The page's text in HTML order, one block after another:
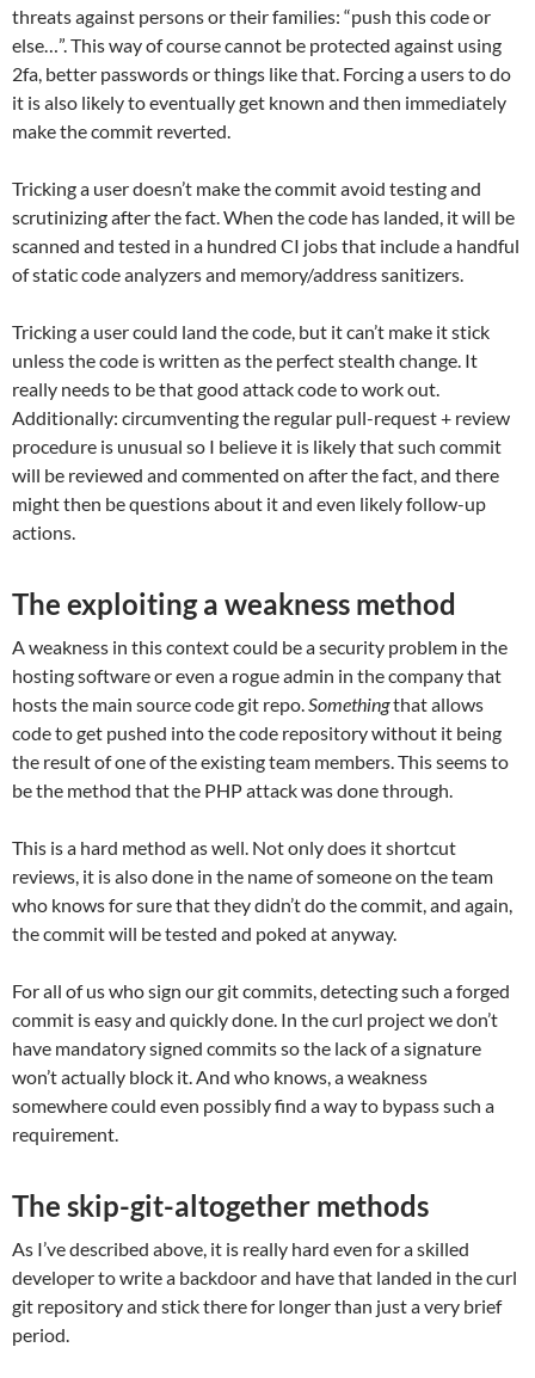
threats against persons or their families: “push this code or
else…”. This way of course cannot be protected against using
2fa, better passwords or things like that. Forcing a users to do
it is also likely to eventually get known and then immediately
make the commit reverted.
Tricking a user doesn’t make the commit avoid testing and
scrutinizing after the fact. When the code has landed, it will be
scanned and tested in a hundred CI jobs that include a handful
of static code analyzers and memory/address sanitizers.
Tricking a user could land the code, but it can’t make it stick
unless the code is written as the perfect stealth change. It
really needs to be that good attack code to work out.
Additionally: circumventing the regular pull-request + review
procedure is unusual so I believe it is likely that such commit
will be reviewed and commented on after the fact, and there
might then be questions about it and even likely follow-up
actions.
The exploiting a weakness method
A weakness in this context could be a security problem in the
hosting software or even a rogue admin in the company that
hosts the main source code git repo. Somethingthat allows
code to get pushed into the code repository without it being
the result of one of the existing team members. This seems to
be the method that the PHP attack was done through.
This is a hard method as well. Not only does it shortcut
reviews, it is also done in the name of someone on the team
who knows for sure that they didn’t do the commit, and again,
the commit will be tested and poked at anyway.
For all of us who sign our git commits, detecting such a forged
commit is easy and quickly done. In the curl project we don’t
have mandatory signed commits so the lack of a signature
won’t actually block it. And who knows, a weakness
somewhere could even possibly find a way to bypass such a
requirement.
The skip-git-altogether methods
As I’ve described above, it is really hard even for a skilled
developer to write a backdoor and have that landed in the curl
git repository and stick there for longer than just a very brief
period.